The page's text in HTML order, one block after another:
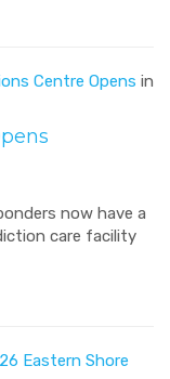
Centre Opens in
now have a
care facility
Eastern Shore